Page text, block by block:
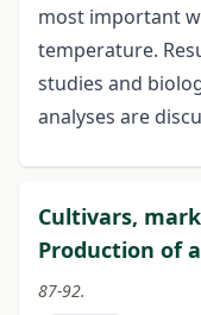
most important
temperature.
studies and
analyses are
Cultivars,
Production of
87-92.